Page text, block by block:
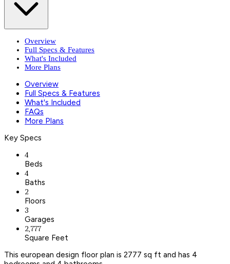
Overview
Full Specs & Features
What's Included
More Plans
Overview
Full Specs & Features
What's Included
FAQs
More Plans
Key Specs
4
Beds
4
Baths
2
Floors
3
Garages
2,777
Square Feet
This european design floor plan is 2777 sq ft and has 4